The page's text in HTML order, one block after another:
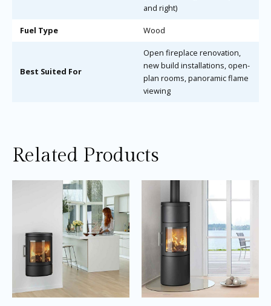
and right)
Fuel Type Wood
Best Suited For
Open fireplace renovation,
new build installations, open-
plan rooms, panoramic flame
viewing
Related Products
Price
range:
£2,395.00
through
£2,795.00
product
has
multiple
variants.
The
options
chosen
Price
£2,745.00